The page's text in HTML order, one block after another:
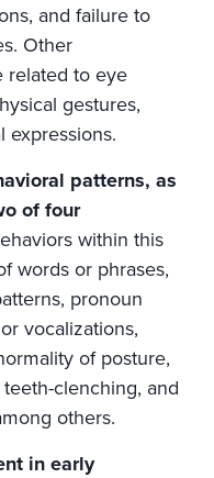
and failure to
Other
related to eye
gestures,
expressions.
patterns, as
of four
within this
words or phrases,
pronoun
vocalizations,
of posture,
clenching, and
others.
in early